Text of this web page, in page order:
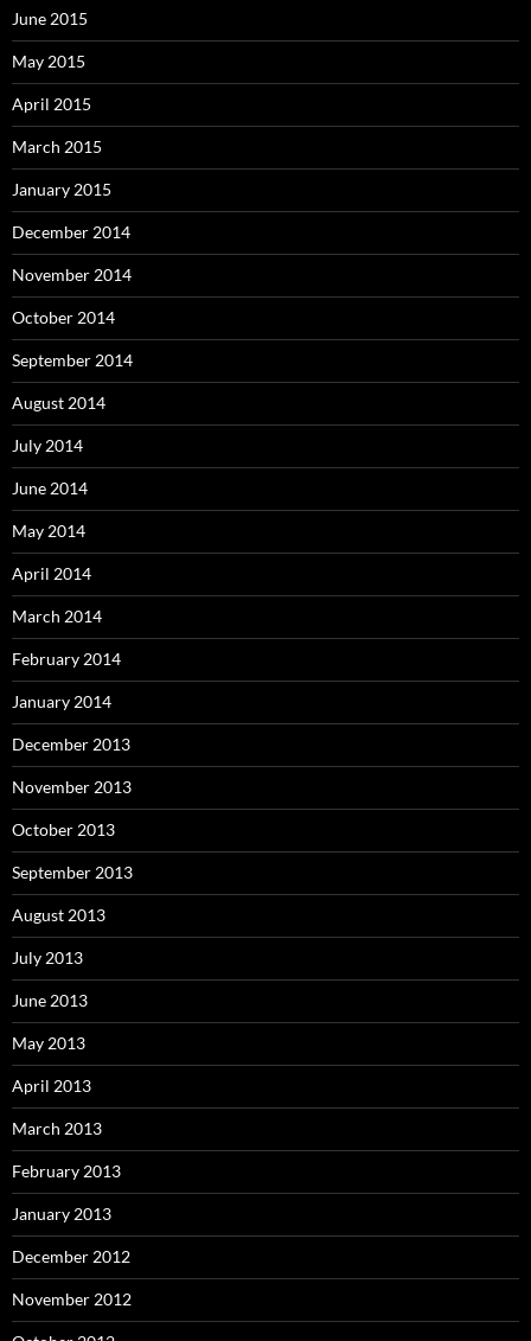
June 2015
May 2015
April 2015
March 2015
January 2015
December 2014
November 2014
October 2014
September 2014
August 2014
July 2014
June 2014
May 2014
April 2014
March 2014
February 2014
January 2014
December 2013
November 2013
October 2013
September 2013
August 2013
July 2013
June 2013
May 2013
April 2013
March 2013
February 2013
January 2013
December 2012
November 2012